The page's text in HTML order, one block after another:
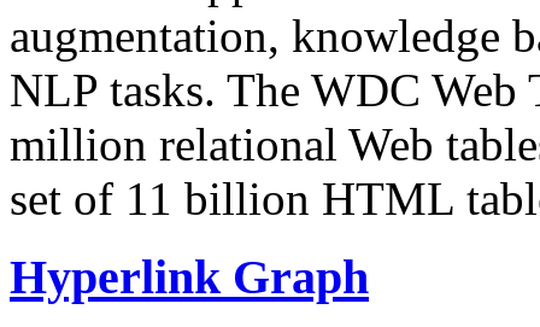
augmentation, knowledge
NLP tasks. The WDC Web
million relational Web
set of 11 billion HTML
Hyperlink Graph